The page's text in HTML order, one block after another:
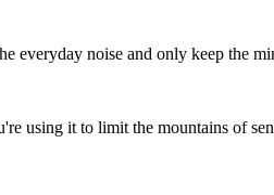
noise and only keep the
using it to limit the mountains of